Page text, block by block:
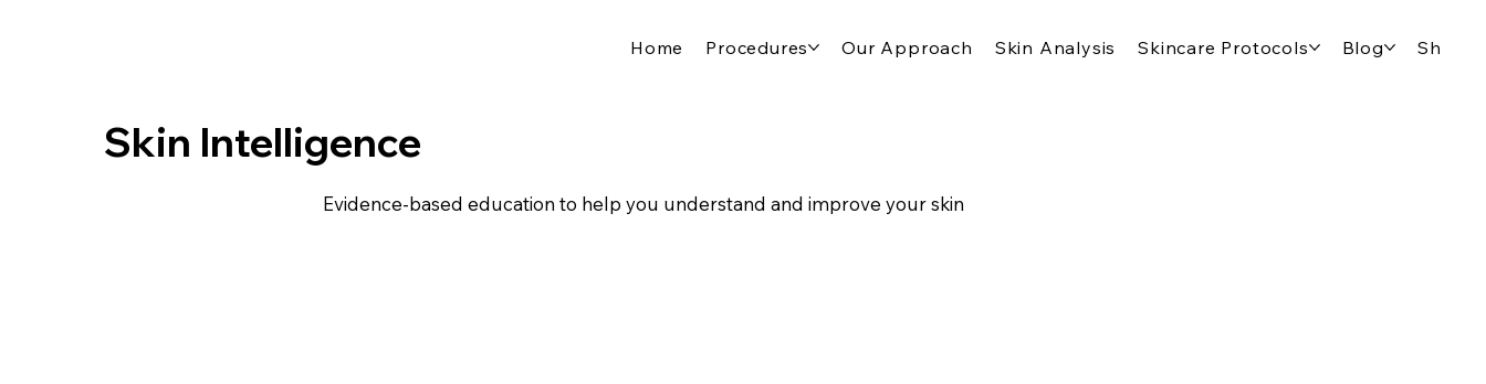
Home Procedures Our Approach Skin Analysis Skincare Protocols Blog Shop
Skin Intelligence
Evidence-based education to help you understand and improve your skin